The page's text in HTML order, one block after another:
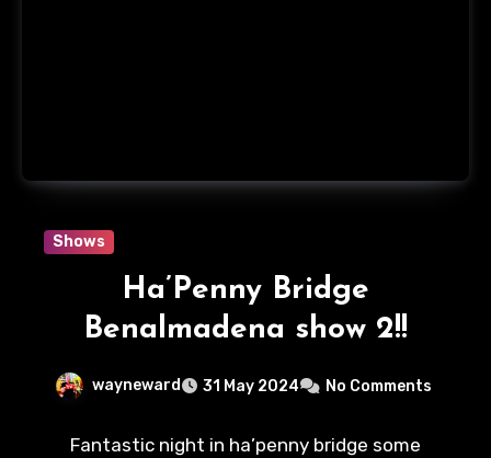
Shows
Ha’Penny Bridge
Benalmadena show 2!!
wayneward 31 May 2024 No Comments
Fantastic night in ha’penny bridge some